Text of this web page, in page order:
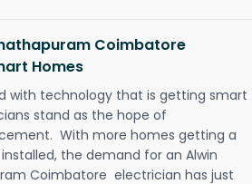
Coimbatore
Homes
with technology that is getting smart
stand as the hope of
With more homes getting a
the demand for an Alwin
Coimbatore electrician has just